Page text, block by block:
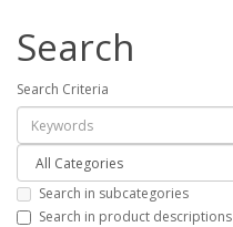
Search
Search Criteria
Search in subcategories
Search in product descriptions